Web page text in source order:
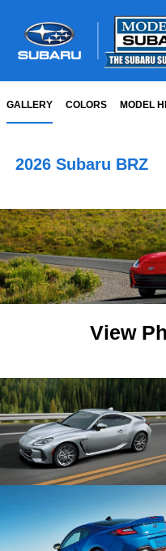
GALLERY COLORS MODEL
2026 Subaru BRZ
View